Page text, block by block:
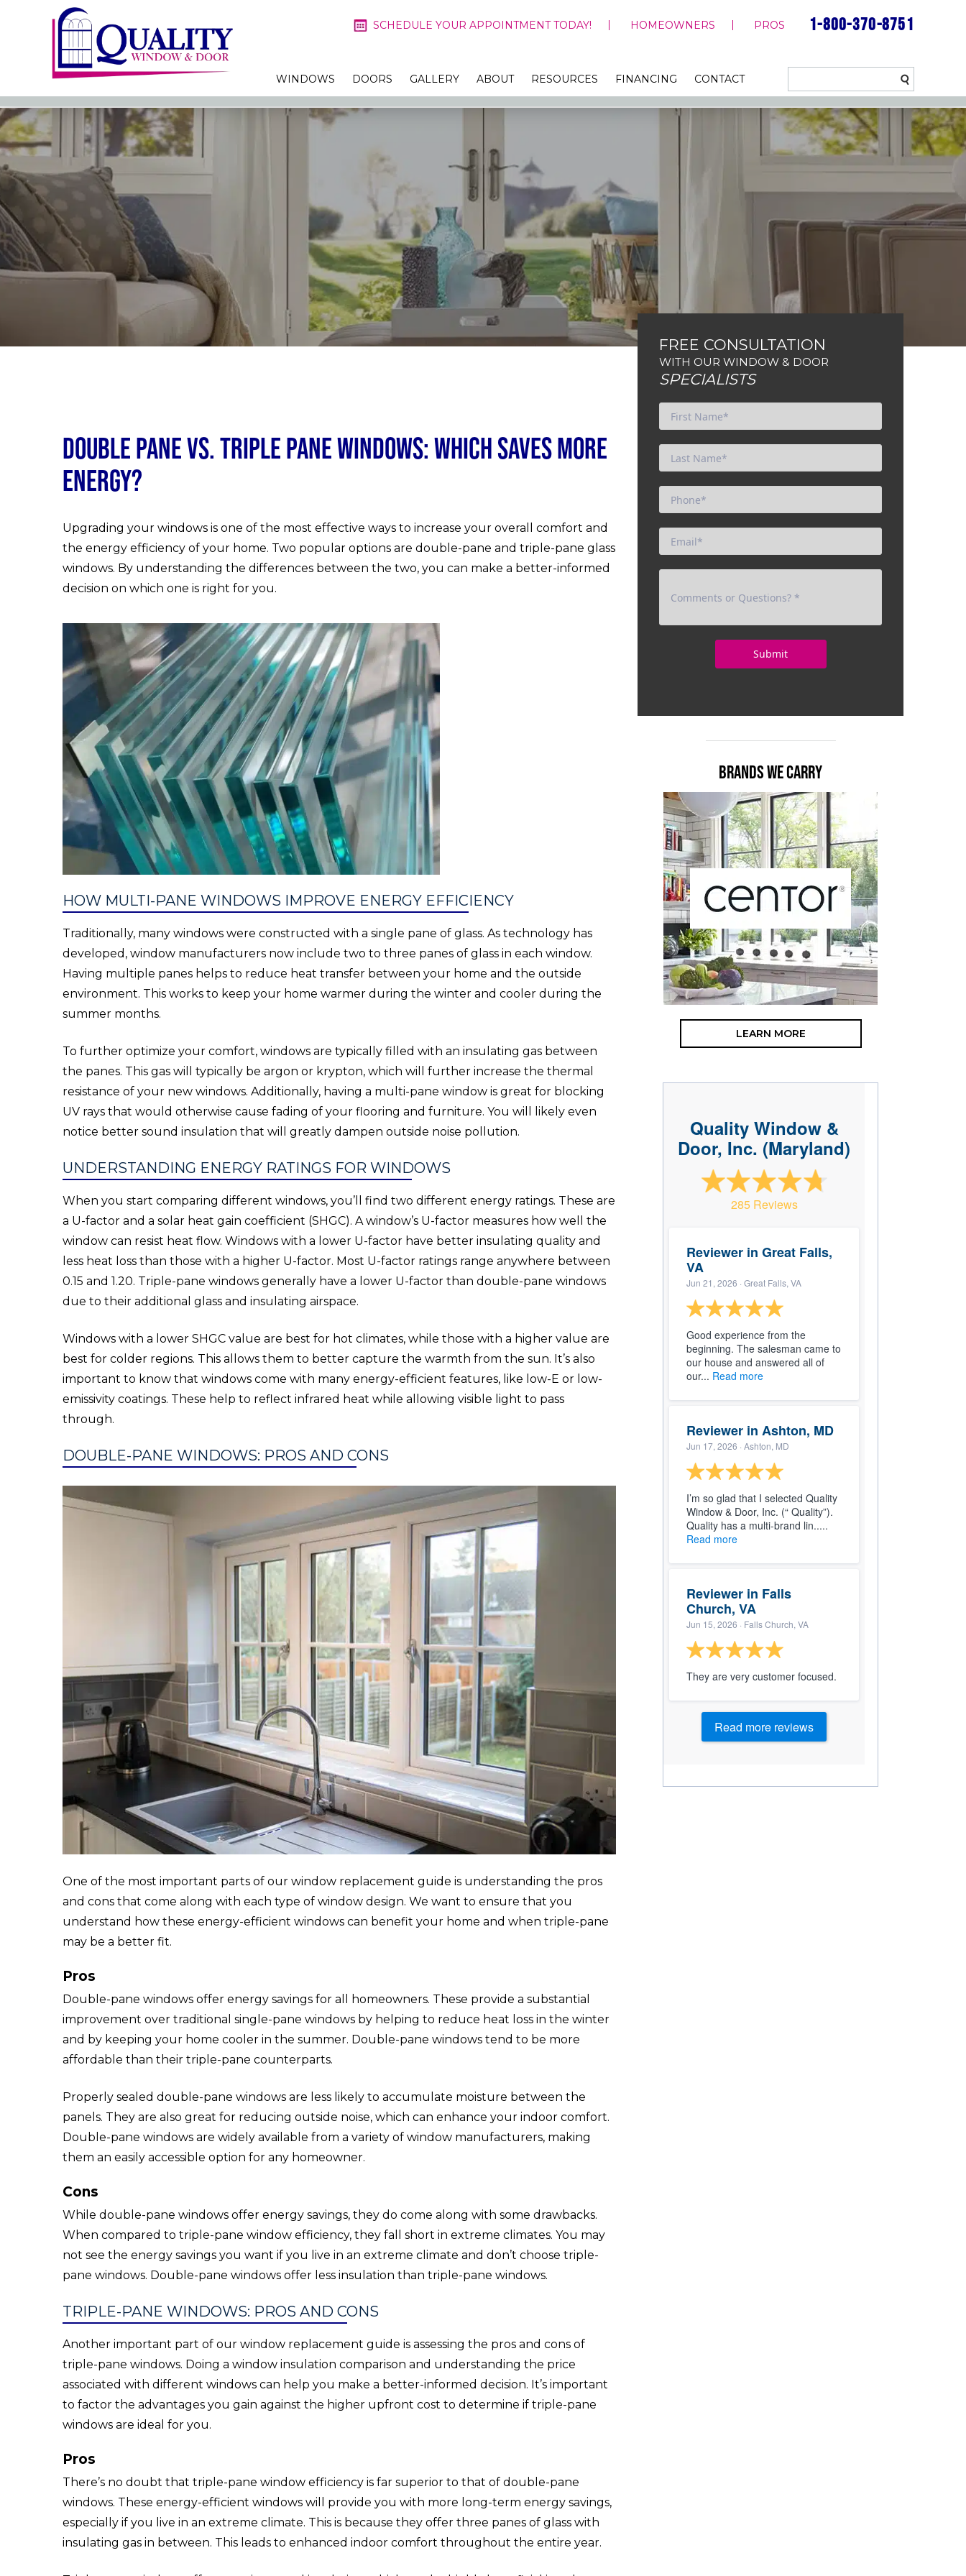
SCHEDULE YOUR APPOINTMENT TODAY! HOMEOWNERS PROS 1-800-370-8751
WINDOWS DOORS GALLERY ABOUT RESOURCES FINANCING CONTACT
Double Pane vs. Triple Pane Windows: Which Saves More
Energy?
Upgrading your windows is one of the most effective ways to increase your overall comfort and
the energy efficiency of your home. Two popular options are double-pane and triple-pane glass
windows. By understanding the differences between the two, you can make a better-informed
decision on which one is right for you.
HOW MULTI-PANE WINDOWS IMPROVE ENERGY EFFICIENCY
Traditionally, many windows were constructed with a single pane of glass. As technology has
developed, window manufacturers now include two to three panes of glass in each window.
Having multiple panes helps to reduce heat transfer between your home and the outside
environment. This works to keep your home warmer during the winter and cooler during the
summer months.
To further optimize your comfort, windows are typically filled with an insulating gas between
the panes. This gas will typically be argon or krypton, which will further increase the thermal
resistance of your new windows. Additionally, having a multi-pane window is great for blocking
UV rays that would otherwise cause fading of your flooring and furniture. You will likely even
notice better sound insulation that will greatly dampen outside noise pollution.
UNDERSTANDING ENERGY RATINGS FOR WINDOWS
When you start comparing different windows, you’ll find two different energy ratings. These are
a U-factor and a solar heat gain coefficient (SHGC). A window’s U-factor measures how well the
window can resist heat flow. Windows with a lower U-factor have better insulating quality and
less heat loss than those with a higher U-factor. Most U-factor ratings range anywhere between
0.15 and 1.20. Triple-pane windows generally have a lower U-factor than double-pane windows
due to their additional glass and insulating airspace.
Windows with a lower SHGC value are best for hot climates, while those with a higher value are
best for colder regions. This allows them to better capture the warmth from the sun. It’s also
important to know that windows come with many energy-efficient features, like low-E or low-
emissivity coatings. These help to reflect infrared heat while allowing visible light to pass
through.
DOUBLE-PANE WINDOWS: PROS AND CONS
One of the most important parts of our window replacement guide is understanding the pros
and cons that come along with each type of window design. We want to ensure that you
understand how these energy-efficient windows can benefit your home and when triple-pane
may be a better fit.
Pros
Double-pane windows offer energy savings for all homeowners. These provide a substantial
improvement over traditional single-pane windows by helping to reduce heat loss in the winter
and by keeping your home cooler in the summer. Double-pane windows tend to be more
affordable than their triple-pane counterparts.
Properly sealed double-pane windows are less likely to accumulate moisture between the
panels. They are also great for reducing outside noise, which can enhance your indoor comfort.
Double-pane windows are widely available from a variety of window manufacturers, making
them an easily accessible option for any homeowner.
Cons
While double-pane windows offer energy savings, they do come along with some drawbacks.
When compared to triple-pane window efficiency, they fall short in extreme climates. You may
not see the energy savings you want if you live in an extreme climate and don’t choose triple-
pane windows. Double-pane windows offer less insulation than triple-pane windows.
TRIPLE-PANE WINDOWS: PROS AND CONS
Another important part of our window replacement guide is assessing the pros and cons of
triple-pane windows. Doing a window insulation comparison and understanding the price
associated with different windows can help you make a better-informed decision. It’s important
to factor the advantages you gain against the higher upfront cost to determine if triple-pane
windows are ideal for you.
Pros
There’s no doubt that triple-pane window efficiency is far superior to that of double-pane
windows. These energy-efficient windows will provide you with more long-term energy savings,
especially if you live in an extreme climate. This is because they offer three panes of glass with
insulating gas in between. This leads to enhanced indoor comfort throughout the entire year.
FREE CONSULTATION
WITH OUR WINDOW & DOOR
SPECIALISTS
BRANDS WE CARRY
LEARN MORE
Quality Window &
Door, Inc. (Maryland)
285 Reviews
Reviewer in Great Falls,
VA
Jun 21, 2026 · Great Falls, VA
Good experience from the
beginning. The salesman came to
our house and answered all of
our... Read more
Reviewer in Ashton, MD
Jun 17, 2026 · Ashton, MD
I’m so glad that I selected Quality
Window & Door, Inc. (“ Quality”).
Quality has a multi-brand lin.....
Read more
Reviewer in Falls
Church, VA
Jun 15, 2026 · Falls Church, VA
They are very customer focused.
Read more reviews